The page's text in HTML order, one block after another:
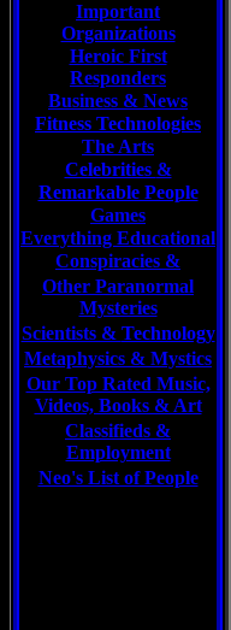
Important
Organizations
Heroic First
Responders
Business & News
Fitness Technologies
The Arts
Celebrities &
Remarkable People
Games
Everything Educational
Conspiracies &
Other Paranormal
Mysteries
Scientists & Technology
Metaphysics & Mystics
Our Top Rated Music,
Videos, Books & Art
Classifieds &
Employment
Neo's List of People